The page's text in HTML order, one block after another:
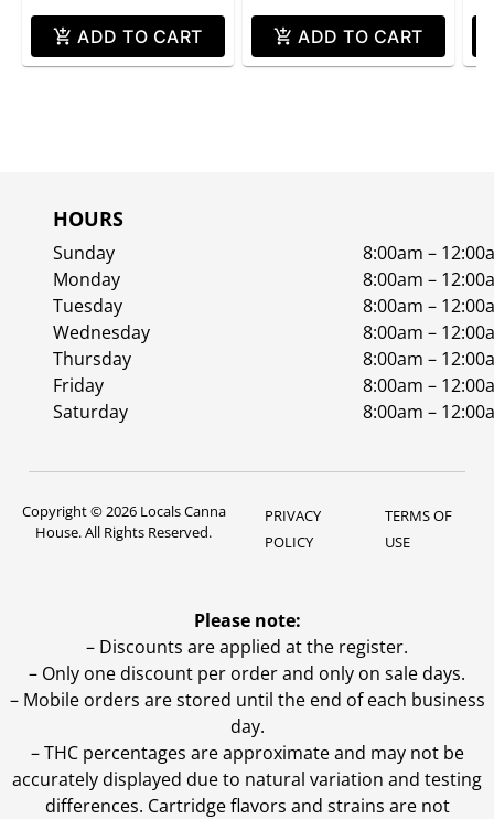
ADD TO CART ADD TO CART
HOURS
Sunday
8:00am –
Monday
8:00am –
Tuesday
8:00am –
Wednesday
8:00am –
Thursday
8:00am –
Friday
8:00am –
Saturday
8:00am –
Copyright © 2026 Locals Canna
House. All Rights Reserved.
PRIVACY
POLICY
TERMS OF
USE
Please note:
– Discounts are applied at the register.
– Only one discount per order and only on sale days.
– Mobile orders are stored until the end of each business
day.
–THC percentages are approximate and may not be
accurately displayed due to natural variation and testing
differences. Cartridge flavors and strains are not